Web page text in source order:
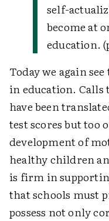
self-
become at
education.
Today we again
in education. Calls
have been
test scores but too
development of
healthy children
is firm in
that schools must
possess not only